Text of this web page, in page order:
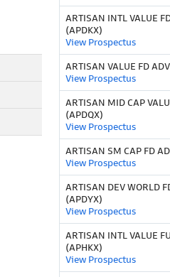
ARTISAN INTL VALUE
(APDKX)
View Prospectus
ARTISAN VALUE FD
View Prospectus
ARTISAN MID CAP
(APDQX)
View Prospectus
ARTISAN SM CAP FD
View Prospectus
ARTISAN DEV WORLD
(APDYX)
View Prospectus
ARTISAN INTL VALUE
(APHKX)
View Prospectus